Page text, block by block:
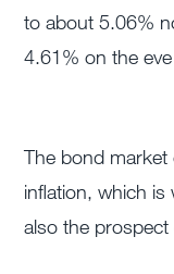
to about 5.06%
4.61% on the
The bond market
inflation, which is
also the